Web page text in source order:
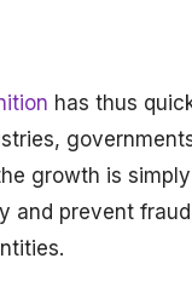
has thus
growth is
and prevent